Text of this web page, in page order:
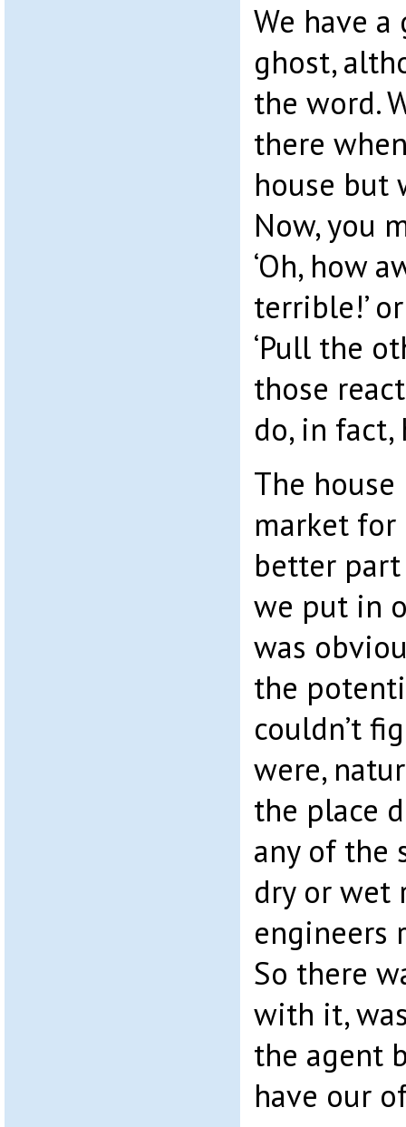
We have a
ghost,
the word.
there
house but
Now, you
‘Oh, how
terrible!’
‘Pull the
those
do, in fact,
The
market
better
we put in
was
the
couldn’t
were,
the place
any of the
dry or wet
engineers
So there
with it,
the agent
have our